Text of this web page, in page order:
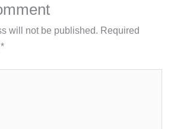
will not be published. Required
*